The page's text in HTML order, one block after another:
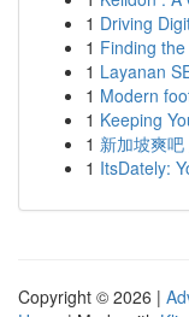
1 Driving
1 Finding
1 Layanan
1 Modern
1 Keeping
1 新加坡爽
1 ItsDately:
Copyright © 2026 |